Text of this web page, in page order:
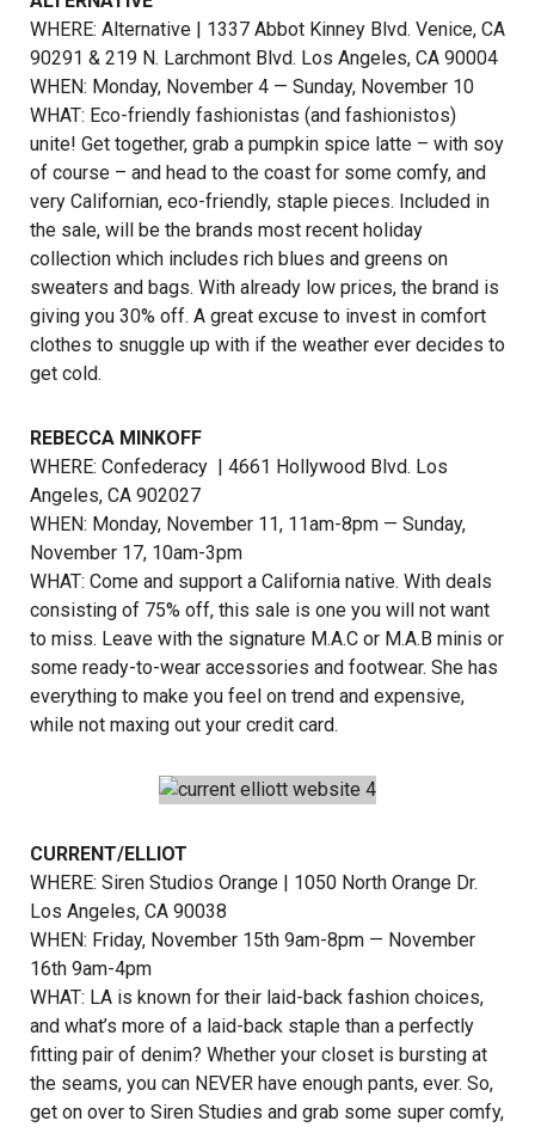
WHERE: Alternative | 1337 Abbot Kinney Blvd. Venice, CA
90291 & 219 N. Larchmont Blvd. Los Angeles, CA 90004
WHEN: Monday, November 4 — Sunday, November 10
WHAT: Eco-friendly fashionistas (and fashionistos)
unite! Get together, grab a pumpkin spice latte – with soy
of course – and head to the coast for some comfy, and
very Californian, eco-friendly, staple pieces. Included in
the sale, will be the brands most recent holiday
collection which includes rich blues and greens on
sweaters and bags. With already low prices, the brand is
giving you 30% off. A great excuse to invest in comfort
clothes to snuggle up with if the weather ever decides to
get cold.
REBECCA MINKOFF
WHERE: Confederacy | 4661 Hollywood Blvd. Los
Angeles, CA 902027
WHEN: Monday, November 11, 11am-8pm — Sunday,
November 17, 10am-3pm
WHAT: Come and support a California native. With deals
consisting of 75% off, this sale is one you will not want
to miss. Leave with the signature M.A.C or M.A.B minis or
some ready-to-wear accessories and footwear. She has
everything to make you feel on trend and expensive,
while not maxing out your credit card.
CURRENT/ELLIOT
WHERE: Siren Studios Orange | 1050 North Orange Dr.
Los Angeles, CA 90038
WHEN: Friday, November 15th 9am-8pm — November
16th 9am-4pm
WHAT: LA is known for their laid-back fashion choices,
and what’s more of a laid-back staple than a perfectly
fitting pair of denim? Whether your closet is bursting at
the seams, you can NEVER have enough pants, ever. So,
get on over to Siren Studies and grab some super comfy,